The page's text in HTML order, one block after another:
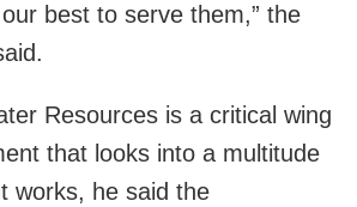
best to serve them,” the
Resources is a critical wing
that looks into a multitude
works, he said the